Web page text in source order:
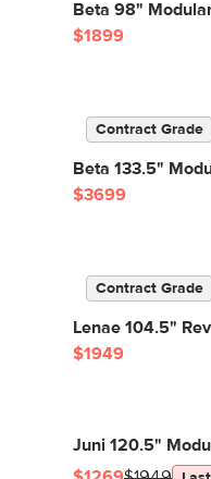
Beta 98"
$1899
Contract Grade
Beta 133.5"
$3699
Contract Grade
Lenae 104.5"
$1949
Juni 120.5"